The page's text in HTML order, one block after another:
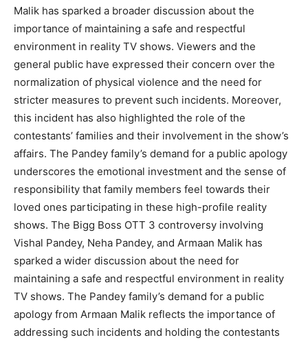
Malik has sparked a broader discussion about the
importance of maintaining a safe and respectful
environment in reality TV shows. Viewers and the
general public have expressed their concern over the
normalization of physical violence and the need for
stricter measures to prevent such incidents. Moreover,
this incident has also highlighted the role of the
contestants’ families and their involvement in the show’s
affairs. The Pandey family’s demand for a public apology
underscores the emotional investment and the sense of
responsibility that family members feel towards their
loved ones participating in these high-profile reality
shows. The Bigg Boss OTT 3 controversy involving
Vishal Pandey, Neha Pandey, and Armaan Malik has
sparked a wider discussion about the need for
maintaining a safe and respectful environment in reality
TV shows. The Pandey family’s demand for a public
apology from Armaan Malik reflects the importance of
addressing such incidents and holding the contestants